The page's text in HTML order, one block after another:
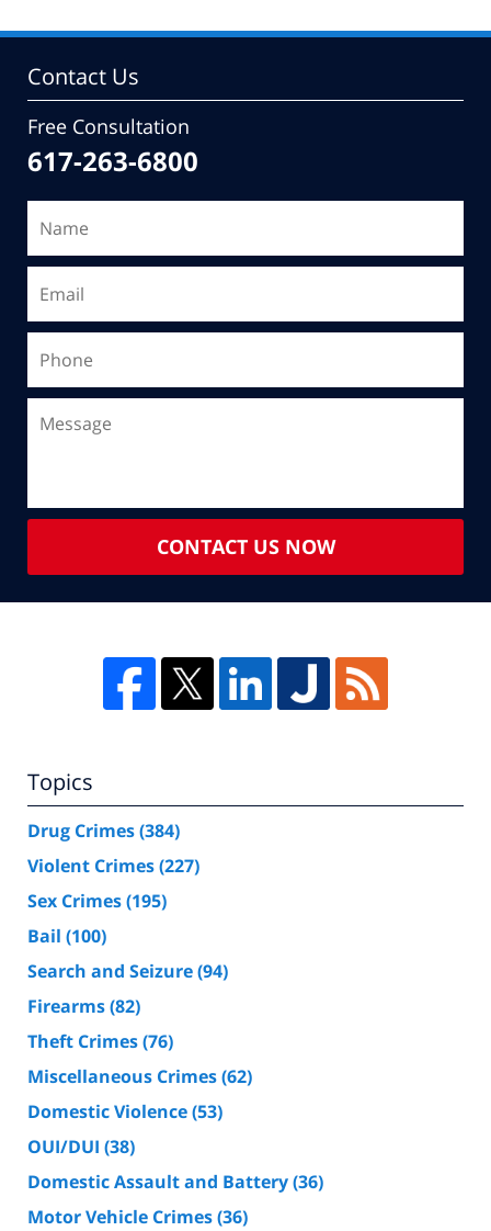
Contact Us
Free Consultation
617-263-6800
CONTACT US NOW
Topics
Drug Crimes(384)
Violent Crimes(227)
Sex Crimes(195)
Bail (100)
Search and Seizure(94)
Firearms(82)
Theft Crimes(76)
Miscellaneous Crimes(62)
Domestic Violence(53)
OUI/DUI (38)
Domestic Assault and Battery(36)
Motor Vehicle Crimes(36)